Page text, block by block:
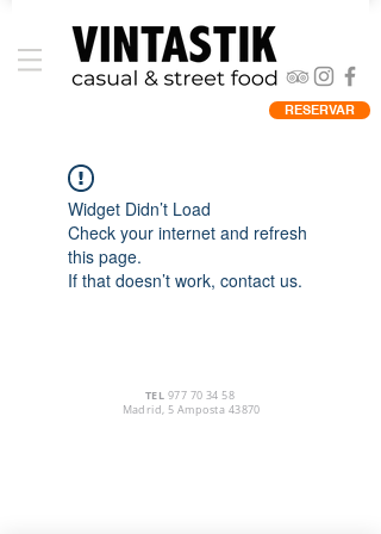
RESERVAR
Widget Didn’t Load
Check your internet and refresh
this page.
If that doesn’t work, contact us.
TEL 977 70 34 58
Madrid, 5 Amposta 43870